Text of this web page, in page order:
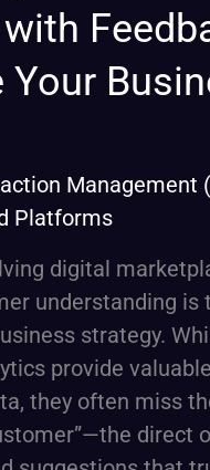
Your
Management
Platforms
digital
understanding is
strategy.
provide valuable
they often miss
direct